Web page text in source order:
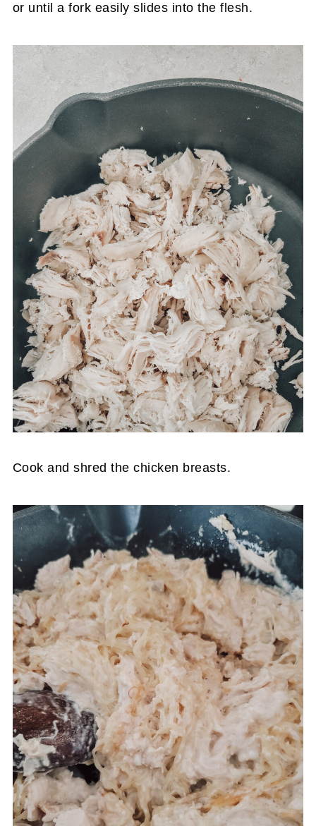
or until a fork easily slides into the flesh.
Cook and shred the chicken breasts.